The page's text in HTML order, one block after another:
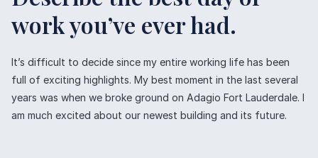
work you’ve ever had.
It’s difficult to decide since my entire working life has been
full of exciting highlights. My best moment in the last several
years was when we broke ground on Adagio Fort Lauderdale. I
am much excited about our newest building and its future.